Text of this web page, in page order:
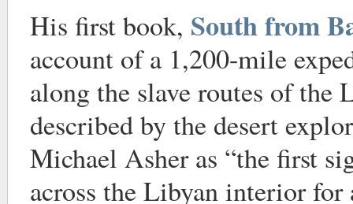
His first book, South from
account of a 1,200-mile
along the slave routes of the
described by the desert
Michael Asher as “the first
across the Libyan interior for